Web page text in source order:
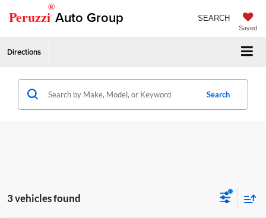
Peruzzi
®
Auto Group
Saved
SEARCH
Directions
Search
3 vehicles found